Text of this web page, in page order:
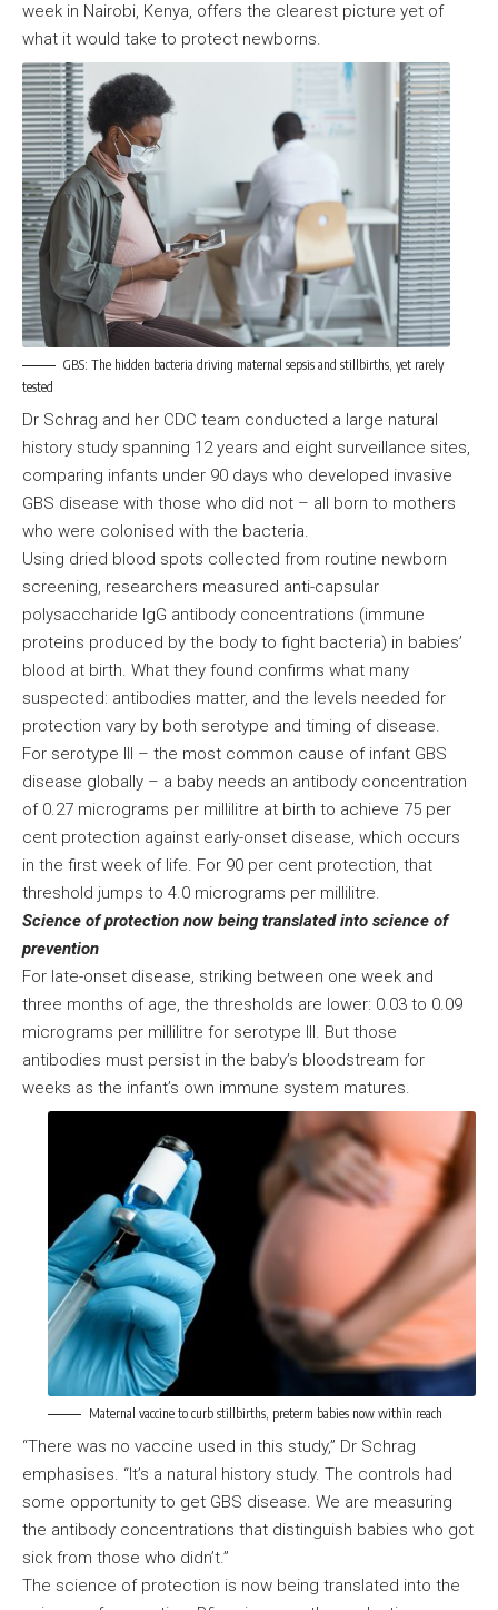
week in Nairobi, Kenya, offers the clearest picture yet of
what it would take to protect newborns.
GBS: The hidden bacteria driving maternal sepsis and stillbirths, yet rarely
tested
Dr Schrag and her CDC team conducted a large natural
history study spanning 12 years and eight surveillance sites,
comparing infants under 90 days who developed invasive
GBS disease with those who did not – all born to mothers
who were colonised with the bacteria.
Using dried blood spots collected from routine newborn
screening, researchers measured anti-capsular
polysaccharide IgG antibody concentrations (immune
proteins produced by the body to fight bacteria) in babies’
blood at birth. What they found confirms what many
suspected: antibodies matter, and the levels needed for
protection vary by both serotype and timing of disease.
For serotype III – the most common cause of infant GBS
disease globally – a baby needs an antibody concentration
of 0.27 micrograms per millilitre at birth to achieve 75 per
cent protection against early-onset disease, which occurs
in the first week of life. For 90 per cent protection, that
threshold jumps to 4.0 micrograms per millilitre.
Science of protection now being translated into science of
prevention
For late-onset disease, striking between one week and
three months of age, the thresholds are lower: 0.03 to 0.09
micrograms per millilitre for serotype III. But those
antibodies must persist in the baby’s bloodstream for
weeks as the infant’s own immune system matures.
Maternal vaccine to curb stillbirths, preterm babies now within reach
“There was no vaccine used in this study,” Dr Schrag
emphasises. “It’s a natural history study. The controls had
some opportunity to get GBS disease. We are measuring
the antibody concentrations that distinguish babies who got
sick from those who didn’t.”
The science of protection is now being translated into the